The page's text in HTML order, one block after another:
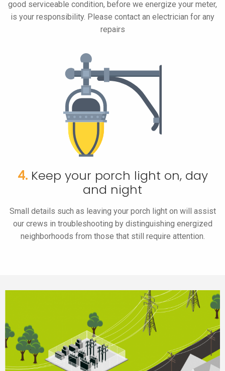
good serviceable condition, before we energize your meter,
is your responsibility. Please contact an electrician for any
repairs
4.Keep your porch light on, day
and night
Small details such as leaving your porch light on will assist
our crews in troubleshooting by distinguishing energized
neighborhoods from those that still require attention.